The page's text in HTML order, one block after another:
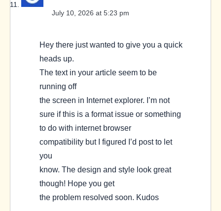
July 10, 2026 at 5:23 pm
Hey there just wanted to give you a quick
heads up.
The text in your article seem to be
running off
the screen in Internet explorer. I’m not
sure if this is a format issue or something
to do with internet browser
compatibility but I figured I’d post to let
you
know. The design and style look great
though! Hope you get
the problem resolved soon. Kudos